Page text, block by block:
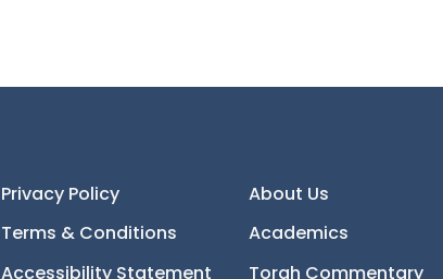
Privacy Policy
Terms & Conditions
Accessibility Statement
About Us
Academics
Torah Commentary